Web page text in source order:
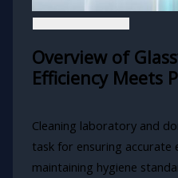
Overview of
Efficiency Meets
Cleaning laboratory and
task for ensuring accurate
maintaining hygiene